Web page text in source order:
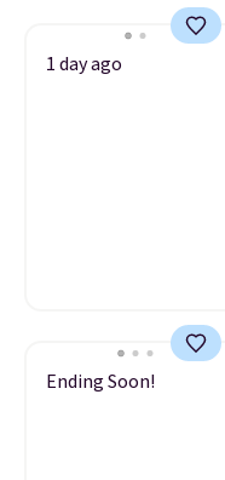
1 day ago
Ending Soon!